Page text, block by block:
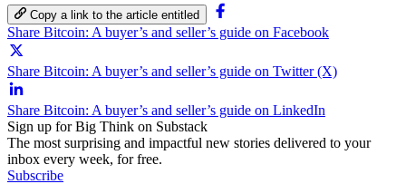
Copy a link to the article entitled
Share Bitcoin: A buyer’s and seller’s guide on Facebook
Share Bitcoin: A buyer’s and seller’s guide on Twitter (X)
Share Bitcoin: A buyer’s and seller’s guide on LinkedIn
Sign up for Big Think on Substack
The most surprising and impactful new stories delivered to your
inbox every week, for free.
Subscribe